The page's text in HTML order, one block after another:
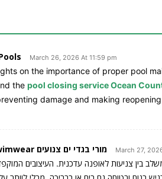
March 26, 2026 At 11:59 pm
on the importance of proper pool
the pool closing service Ocean
damage and making
Morie Swimwear מורי בגדי ים צנועים March 27,
בין צניעות לאופנה עדכנית. העיצובים